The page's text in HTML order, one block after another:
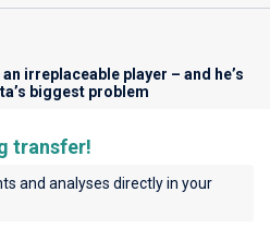
irreplaceable player – and he’s
biggest problem
transfer!
and analyses directly in your